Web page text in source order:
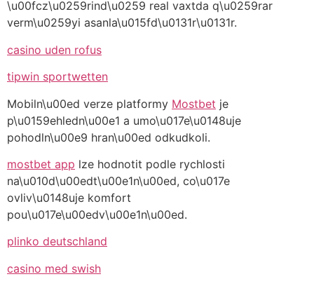
\u00fcz\u0259rind\u0259 real vaxtda q\u0259rar
verm\u0259yi asanla\u015fd\u0131r\u0131r.
casino uden rofus
tipwin sportwetten
Mobiln\u00ed verze platformy Mostbet je
p\u0159ehledn\u00e1 a umo\u017e\u0148uje
pohodln\u00e9 hran\u00ed odkudkoli.
mostbet app lze hodnotit podle rychlosti
na\u010d\u00edt\u00e1n\u00ed, co\u017e
ovliv\u0148uje komfort
pou\u017e\u00edv\u00e1n\u00ed.
plinko deutschland
casino med swish